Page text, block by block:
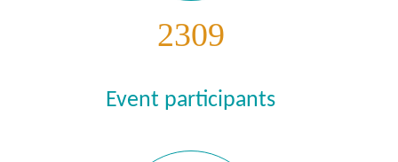
2309
Event participants